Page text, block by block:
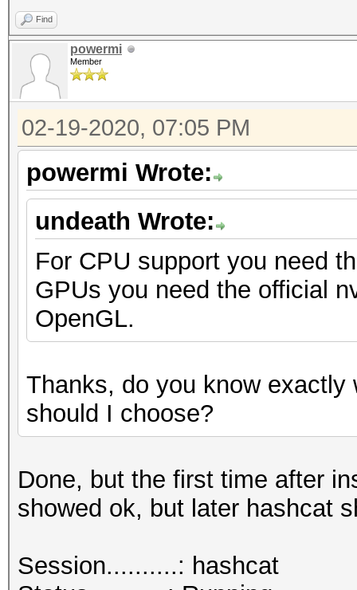
Find
powermi
Member
02-19-2020, 07:05 PM
powermi Wrote:
undeath Wrote:
For CPU support you need
GPUs you need the official
OpenGL.
Thanks, do you know exactly
should I choose?
Done, but the first time after
showed ok, but later hashcat
Session..........: hashcat